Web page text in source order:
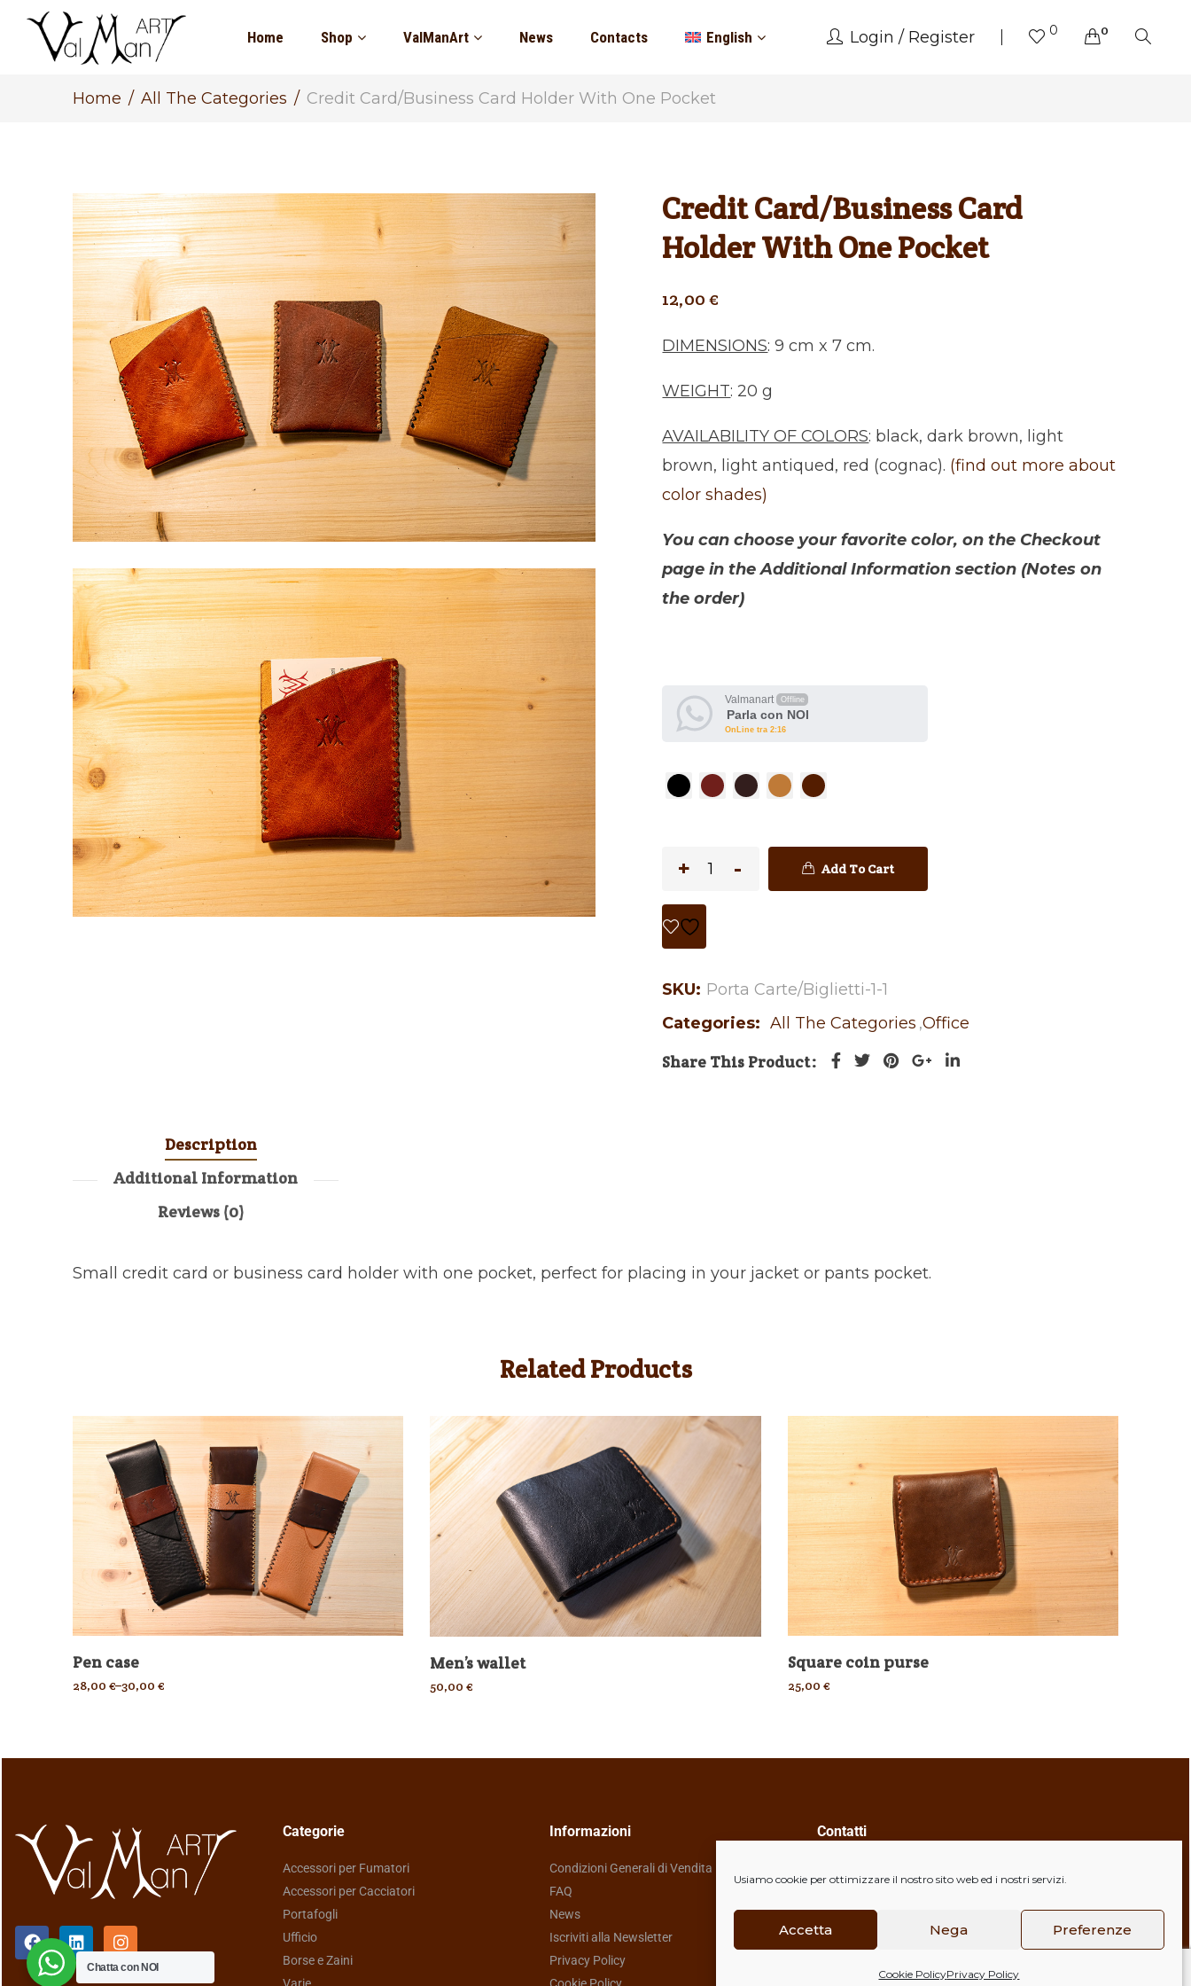
Usiamo cookie per ottimizzare il nostro sito web ed i nostri servizi.
Accetta Nega Preferenze
Cookie PolicyPrivacy Policy
Home Shop ValManArt News Contacts English Login Register 0 0
Home All The Categories Credit Card/Business Card Holder With One Pocket
Credit Card/Business Card
Holder With One Pocket
12,00€
DIMENSIONS: 9 cm x 7 cm.
WEIGHT: 20 g
AVAILABILITY OF COLORS: black, dark brown, light
brown, light antiqued, red (cognac). (find out more about
color shades)
You can choose your favorite color, on the Checkout
page in the Additional Information section (Notes on
the order)
Valmanart Offline
Parla con NOI
OnLine tra 2:16
Add To Cart
SKU: Porta Carte/biglietti-1-1
Categories: All The Categories ,Office
Share This Product
Description
Additional Information
Reviews (0)
Small credit card or business card holder with one pocket, perfect for placing in your jacket or pants pocket.
Related Products
Pen case
28,00€–30,00€
Men’s wallet
50,00€
Square coin purse
25,00 €
Categorie
Accessori per Fumatori
Accessori per Cacciatori
Portafogli
Ufficio
Borse e Zaini
Varie
Informazioni
Condizioni Generali di Vendita
FAQ
News
Iscriviti alla Newsletter
Privacy Policy
Cookie Policy
Contatti
Indirizzo
Chatta con NOI